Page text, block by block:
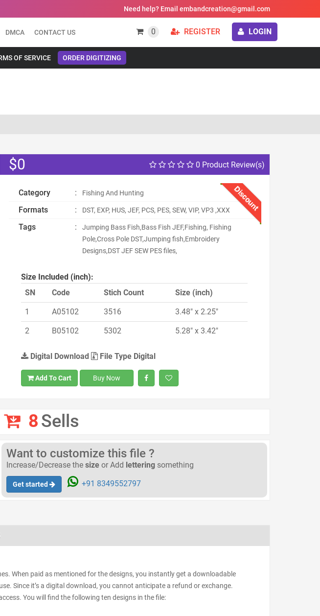
Need help? Email embandcreation@gmail.com
DMCA CONTACT US 0 REGISTER LOGIN
OF SERVICE ORDER DIGITIZING
0 Product Review(s)
$0
Discount
Category : Fishing And Hunting
Formats : DST, EXP, HUS, JEF, PCS, PES, SEW, VIP, VP3 ,XXX
Tags :
Jumping Bass Fish,Bass Fish JEF,Fishing, Fishing
Pole,Cross Pole DST,Jumping fish,Embroidery
Designs,DST JEF SEW PES files,
Size Included (inch):
SN
Code Stich Count Size (inch)
1 A05102 3516 3.48" x 2.25"
2 B05102 5302 5.28" x 3.42"
Digital Download File Type Digital
Add To Cart Buy Now
8Sells
Want to customize this file ?
Increase/Decrease the size or Add lettering something
Get started +91 8349552797
When paid as mentioned for the designs, you instantly get a downloadable
Since it’s a digital download, you cannot anticipate a refund or exchange.
You will find the following ten designs in the file: